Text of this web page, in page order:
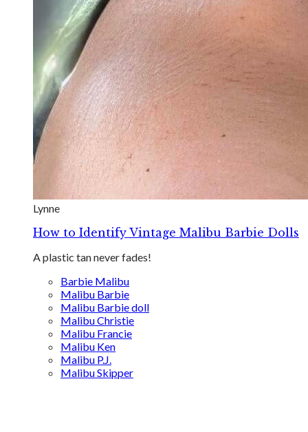
Lynne
How to Identify Vintage Malibu Barbie Dolls
A plastic tan never fades!
Barbie Malibu
Malibu Barbie
Malibu Barbie doll
Malibu Christie
Malibu Francie
Malibu Ken
Malibu P.J.
Malibu Skipper